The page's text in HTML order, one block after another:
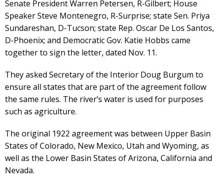
Senate President Warren Petersen, R-Gilbert; House
Speaker Steve Montenegro, R-Surprise; state Sen. Priya
Sundareshan, D-Tucson; state Rep. Oscar De Los Santos,
D-Phoenix; and Democratic Gov. Katie Hobbs came
together to sign the letter, dated Nov. 11.
They asked Secretary of the Interior Doug Burgum to
ensure all states that are part of the agreement follow
the same rules. The river’s water is used for purposes
such as agriculture.
The original 1922 agreement was between Upper Basin
States of Colorado, New Mexico, Utah and Wyoming, as
well as the Lower Basin States of Arizona, California and
Nevada.